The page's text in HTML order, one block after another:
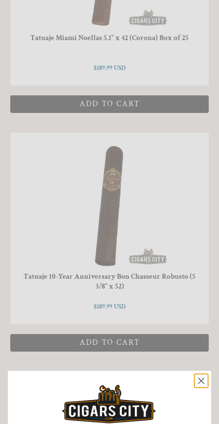
Tatuaje Miami Noellas 5.1" x 42 (Corona) Box of 25
$189.99 USD
ADD TO CART
Tatuaje 10-Year Anniversary Bon Chasseur Robusto (5
3/8" x 52)
$189.99 USD
ADD TO CART